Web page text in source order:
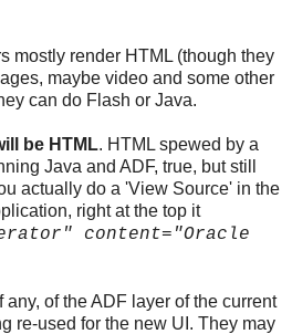
mostly render HTML (though they
maybe video and some other
can do Flash or Java.
be HTML. HTML spewed by a
Java and ADF, true, but still
actually do a 'View Source' in the
right at the top it
content="Oracle
any, of the ADF layer of the current
re-used for the new UI. They may